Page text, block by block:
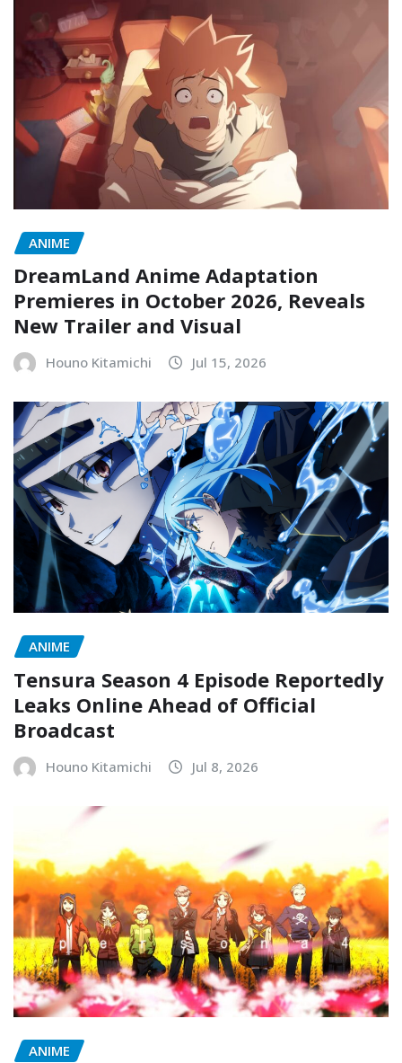
ANIME
DreamLand Anime Adaptation
Premieres in October 2026, Reveals
New Trailer and Visual
Houno Kitamichi Jul 15, 2026
ANIME
Tensura Season 4 Episode Reportedly
Leaks Online Ahead of Official
Broadcast
Houno Kitamichi Jul 8, 2026
ANIME